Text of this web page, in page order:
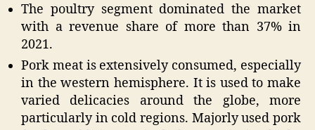
The poultry segment dominated the market
with a revenue share of more than 37% in
2021.
Pork meat is extensively consumed, especially
in the western hemisphere. It is used to make
varied delicacies around the globe, more
particularly in cold regions. Majorly used pork